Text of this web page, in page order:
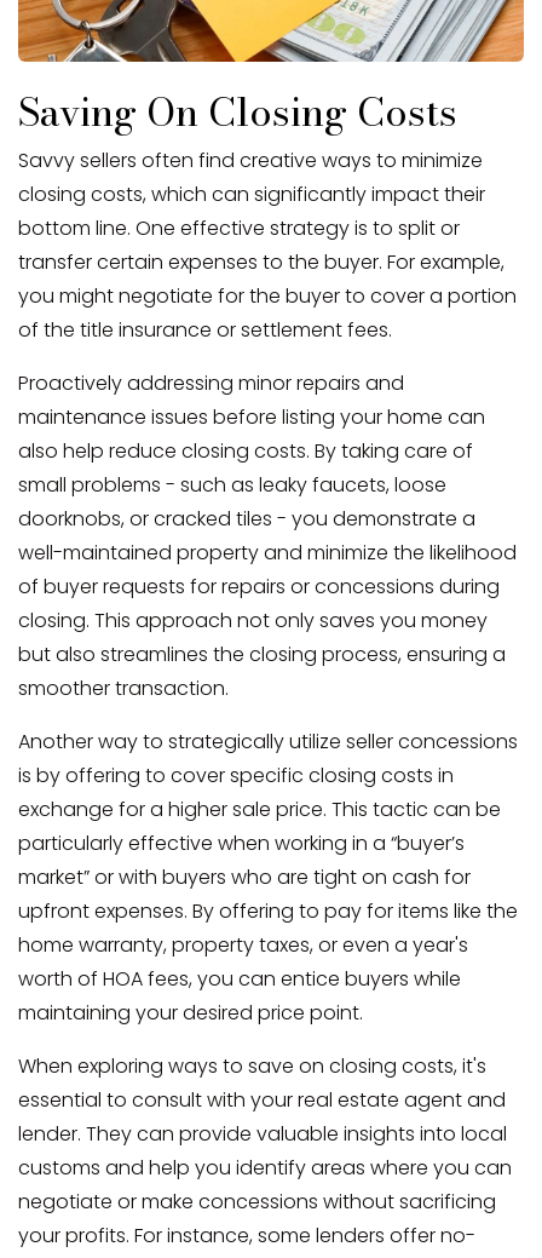
Saving On Closing Costs
Savvy sellers often find creative ways to minimize
closing costs, which can significantly impact their
bottom line. One effective strategy is to split or
transfer certain expenses to the buyer. For example,
you might negotiate for the buyer to cover a portion
of the title insurance or settlement fees.
Proactively addressing minor repairs and
maintenance issues before listing your home can
also help reduce closing costs. By taking care of
small problems - such as leaky faucets, loose
doorknobs, or cracked tiles - you demonstrate a
well-maintained property and minimize the likelihood
of buyer requests for repairs or concessions during
closing. This approach not only saves you money
but also streamlines the closing process, ensuring a
smoother transaction.
Another way to strategically utilize seller concessions
is by offering to cover specific closing costs in
exchange for a higher sale price. This tactic can be
particularly effective when working in a “buyer’s
market” or with buyers who are tight on cash for
upfront expenses. By offering to pay for items like the
home warranty, property taxes, or even a year's
worth of HOA fees, you can entice buyers while
maintaining your desired price point.
When exploring ways to save on closing costs, it's
essential to consult with your real estate agent and
lender. They can provide valuable insights into local
customs and help you identify areas where you can
negotiate or make concessions without sacrificing
your profits. For instance, some lenders offer no-